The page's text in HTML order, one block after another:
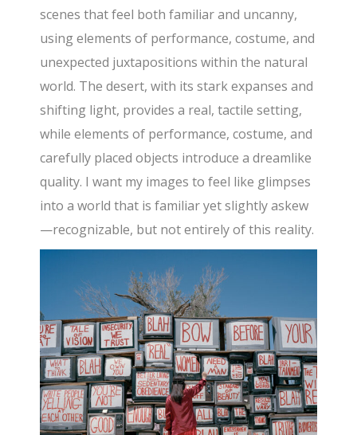
scenes that feel both familiar and uncanny,
using elements of performance, costume, and
unexpected juxtapositions within the natural
world. The desert, with its stark expanses and
shifting light, provides a real, tactile setting,
while elements of performance, costume, and
carefully placed objects introduce a dreamlike
quality. I want my images to feel like glimpses
into a world that is familiar yet slightly askew
—recognizable, but not entirely of this reality.